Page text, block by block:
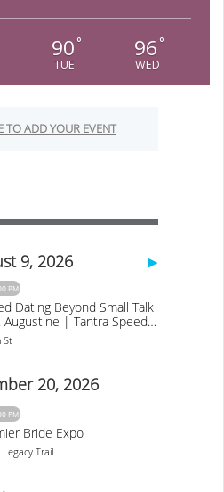
90 °
TUE
96 °
WED